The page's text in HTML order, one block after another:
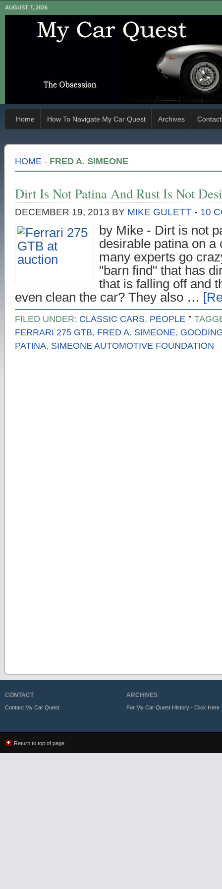
AUGUST 7, 2026
Home How To Navigate My Car Quest Archives Contact
HOME - FRED A. SIMEONE
Dirt Is Not Patina And Rust Is Not
DECEMBER 19, 2013 BY MIKE GULETT 10
by Mike - Dirt is not
desirable patina on a
many experts go
"barn find" that has
that is falling off and
even clean the car? They also …
FILED UNDER: CLASSIC CARS, PEOPLE
FERRARI 275 GTB, FRED A. SIMEONE,
PATINA, SIMEONE AUTOMOTIVE FOUNDATION
CONTACT
Contact My Car Quest
ARCHIVES
For My Car Quest History - Click Here
Return to top of page